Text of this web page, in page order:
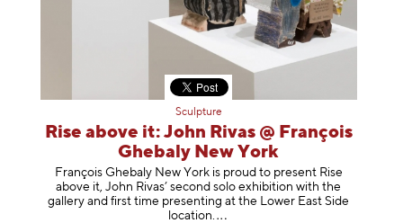
Sculpture
Rise above it: John Rivas @ François
Ghebaly New York
François Ghebaly New York is proud to present Rise
above it, John Rivas’ second solo exhibition with the
gallery and first time presenting at the Lower East Side
location.